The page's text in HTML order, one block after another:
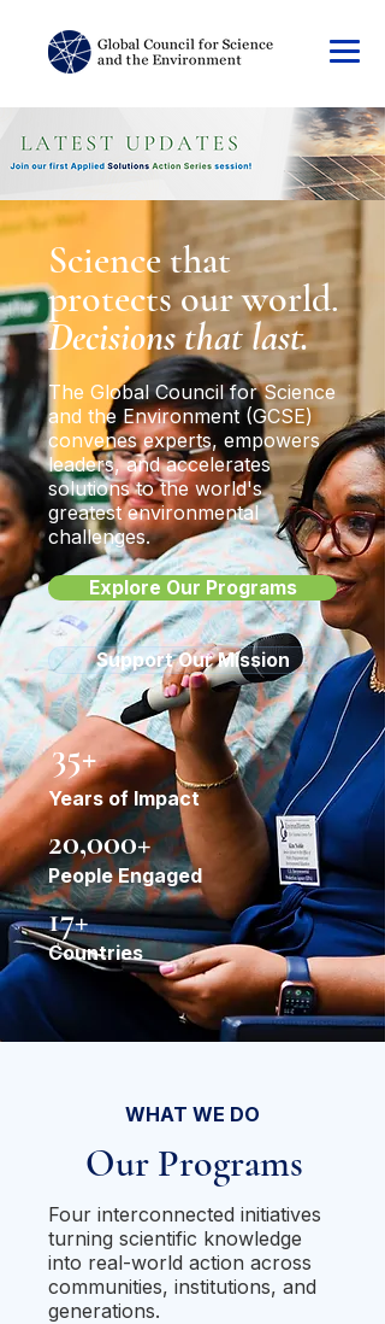
Science that
protects our world.
Decisions that last.
The Global Council for Science
and the Environment (GCSE)
convenes experts, empowers
leaders, and accelerates
solutions to the world's
greatest environmental
challenges.
Explore Our Programs
Support Our Mission
35+
Years of Impact
20,000+
People Engaged
17+
Countries
WHAT WE DO
Our Programs
Four interconnected initiatives
turning scientific knowledge
into real-world action across
communities, institutions, and
generations.